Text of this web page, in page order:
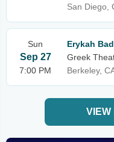
San Diego,
Sun
Sep 27
7:00 PM
Erykah
Greek
Berkeley,
VIEW